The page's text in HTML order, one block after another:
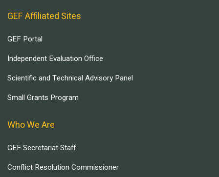
GEF Affiliated Sites
GEF Portal
Independent Evaluation Office
Scientific and Technical Advisory Panel
Small Grants Program
Who We Are
GEF Secretariat Staff
Conflict Resolution Commissioner